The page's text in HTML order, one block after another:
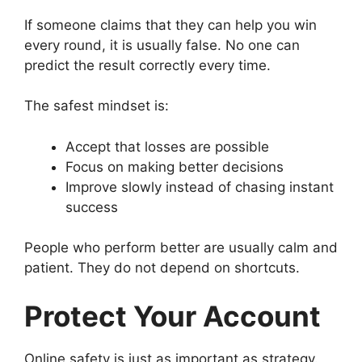
If someone claims that they can help you win
every round, it is usually false. No one can
predict the result correctly every time.
The safest mindset is:
Accept that losses are possible
Focus on making better decisions
Improve slowly instead of chasing instant
success
People who perform better are usually calm and
patient. They do not depend on shortcuts.
Protect Your Account
Online safety is just as important as strategy.